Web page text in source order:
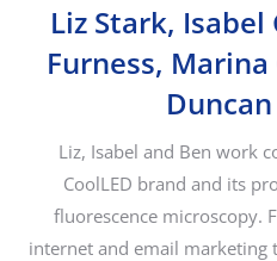
Liz Stark,
Furness,
Liz, Isabel and Ben work
CoolLED brand and its
fluorescence microscopy.
internet and email marketing